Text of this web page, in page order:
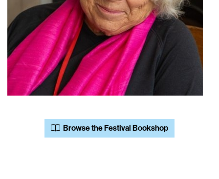
Browse the Festival Bookshop